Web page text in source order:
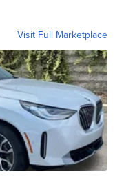
Visit Full Marketplace